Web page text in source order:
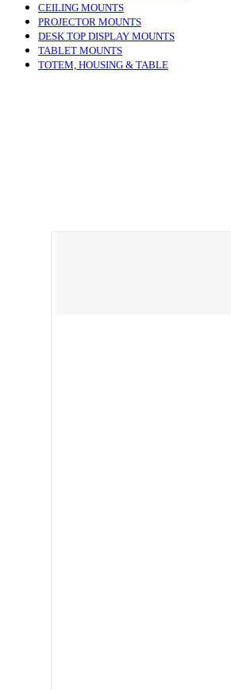
CEILING MOUNTS
PROJECTOR MOUNTS
DESK TOP DISPLAY MOUNTS
TABLET MOUNTS
TOTEM, HOUSING & TABLE